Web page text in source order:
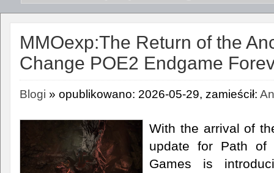
MMOexp:The Return of the
Change POE2 Endgame
Blogi » opublikowano: 2026-05-29, zamieścił:
With the arrival of
update for Path of
Games is